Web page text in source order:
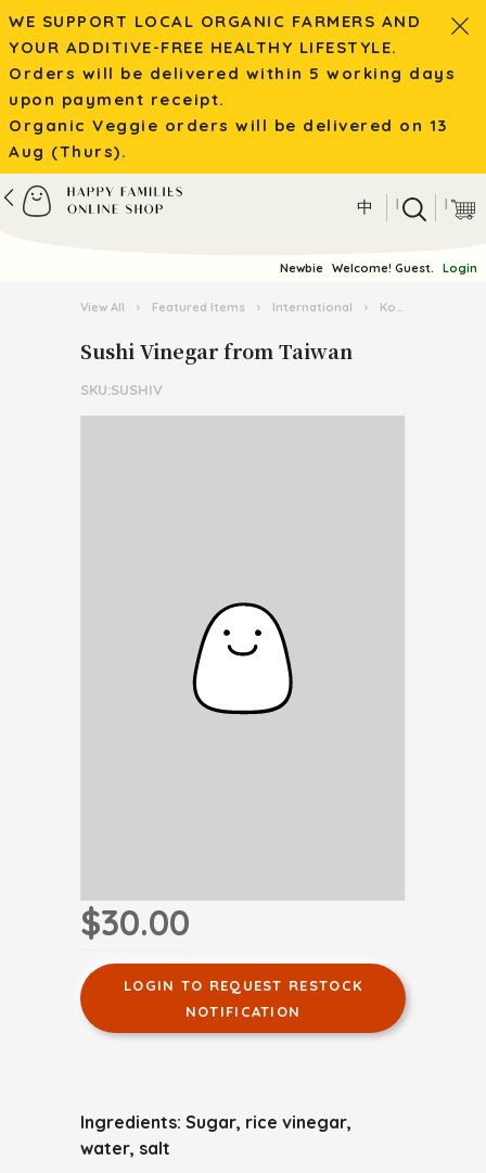
WE SUPPORT LOCAL ORGANIC FARMERS AND
YOUR ADDITIVE-FREE HEALTHY LIFESTYLE.
Orders will be delivered within 5 working days
upon payment receipt.
Organic Veggie orders will be delivered on 13
Aug (Thurs).
中 | |
Newbie Welcome! Guest. Login
View All › Featured Items › International › Korean Food
Sushi Vinegar from Taiwan
SKU:SUSHIV
$30.00
LOGIN TO REQUEST RESTOCK
NOTIFICATION
Ingredients: Sugar, rice vinegar,
water, salt